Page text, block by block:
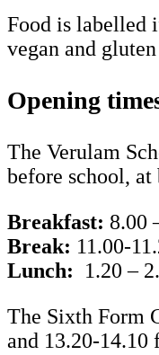
Food is labelled
vegan and
Opening
The Verulam
before school,
Breakfast: 8.00
Break: 11.00-
Lunch: 1.20 –
The Sixth Form
and 13.20-14.10